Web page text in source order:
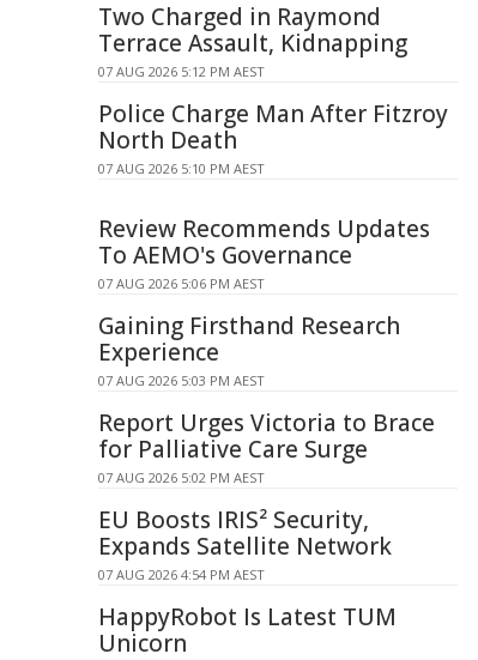
Two Charged in Raymond
Terrace Assault, Kidnapping
07 AUG 2026 5:12 PM AEST
Police Charge Man After Fitzroy
North Death
07 AUG 2026 5:10 PM AEST
Review Recommends Updates
To AEMO's Governance
07 AUG 2026 5:06 PM AEST
Gaining Firsthand Research
Experience
07 AUG 2026 5:03 PM AEST
Report Urges Victoria to Brace
for Palliative Care Surge
07 AUG 2026 5:02 PM AEST
EU Boosts IRIS² Security,
Expands Satellite Network
07 AUG 2026 4:54 PM AEST
HappyRobot Is Latest TUM
Unicorn